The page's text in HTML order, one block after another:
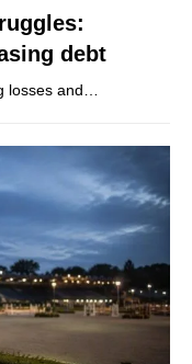
debt
losses and…